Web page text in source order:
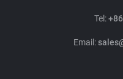
Tel:
Email: